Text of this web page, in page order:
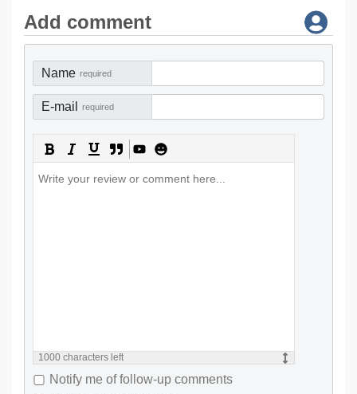
Add comment
Name required
E-mail required
1000 characters left
Notify me of follow-up comments